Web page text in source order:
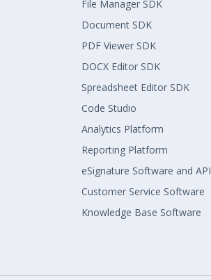
File Manager SDK
Document SDK
PDF Viewer SDK
DOCX Editor SDK
Spreadsheet Editor SDK
Code Studio
Analytics Platform
Reporting Platform
eSignature Software and API
Customer Service Software
Knowledge Base Software